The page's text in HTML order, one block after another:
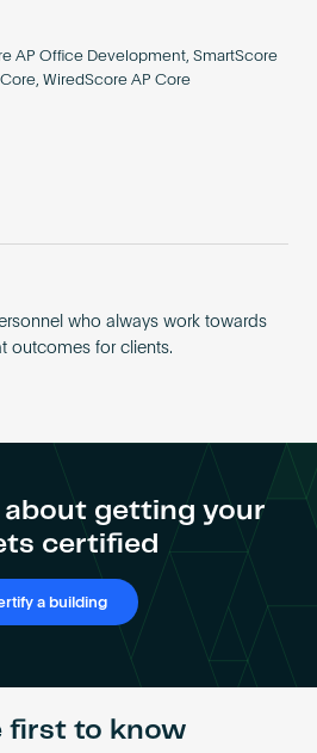
AP Office Development, SmartScore
WiredScore AP Core
who always work towards
outcomes for clients.
about getting your
certified
a building
first to know